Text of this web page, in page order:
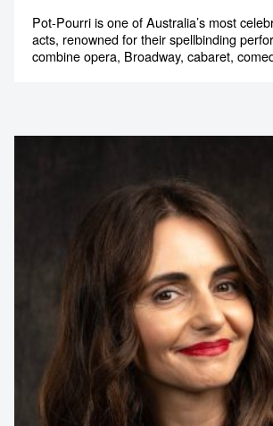
Pot-Pourri is one of Australia’s most
acts, renowned for their spellbinding
combine opera, Broadway, cabaret,